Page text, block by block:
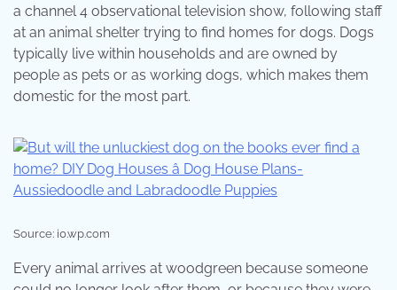
a channel 4 observational television show, following staff
at an animal shelter trying to find homes for dogs. Dogs
typically live within households and are owned by
people as pets or as working dogs, which makes them
domestic for the most part.
Source: i0.wp.com
Every animal arrives at woodgreen because someone